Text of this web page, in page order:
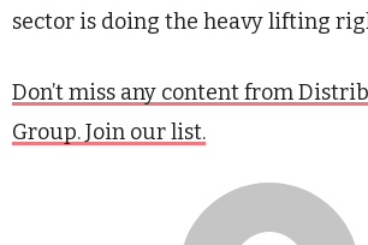
sector is doing the heavy lifting
Don’t miss any content from
Group. Join our list.